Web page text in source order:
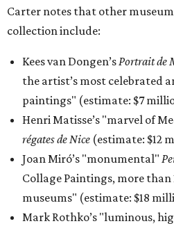
Carter notes that other
collection include:
Kees van Dongen’sPortrait de
the artist’s most celebrated
paintings" (estimate: $7
Henri Matisse’s "marvel of
régates de Nice (estimate: $12
Joan Miró’s "monumental"
Collage Paintings, more
museums" (estimate: $18
Mark Rothko’s "luminous,